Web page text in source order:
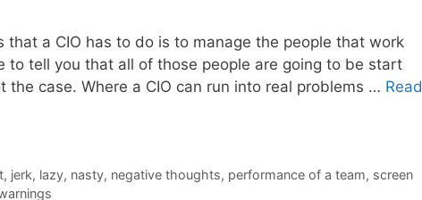
a CIO has to do is to manage the people that work
to tell you that all of those people are going to be start
the case. Where a CIO can run into real problems … Read
, jerk, lazy, nasty, negative thoughts, performance of a team, screen